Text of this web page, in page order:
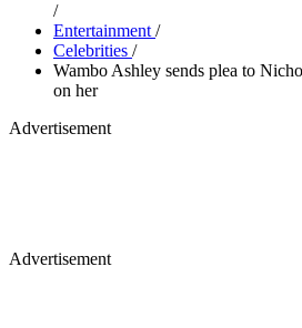
/
Entertainment /
Celebrities /
Wambo Ashley sends plea to
on her
Advertisement
Advertisement